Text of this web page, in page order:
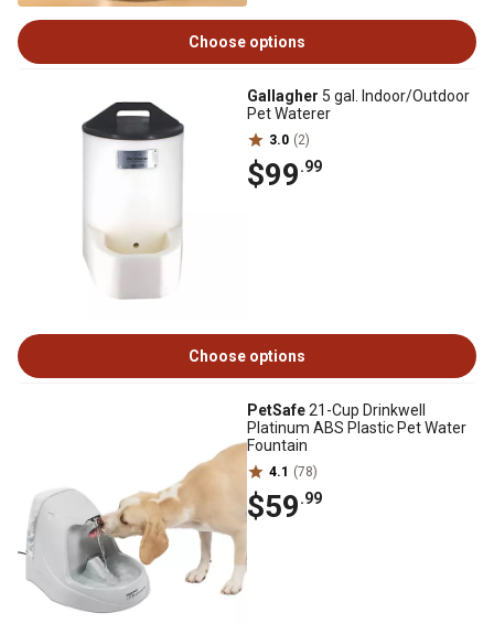
Choose options
Gallagher 5 gal. Indoor/Outdoor
Pet Waterer
3.0 (2)
$99.99
Choose options
PetSafe21-Cup Drinkwell
Platinum ABS Plastic Pet Water
Fountain
4.1 (78)
$59.99